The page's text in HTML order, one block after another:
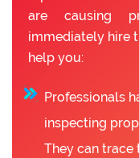
are causing
immediately hire
help you:
Professionals
inspecting
They can trace